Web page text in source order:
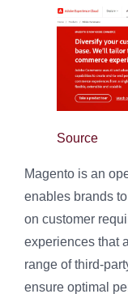
Source
Magento is an
enables brands
on customer
experiences that
range of third-
ensure optimal